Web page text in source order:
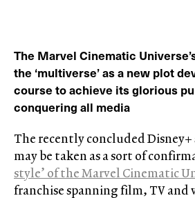
The Marvel Cinematic
the ‘multiverse’ as a new plot
course to achieve its glorious
conquering all media
The recently concluded Disney+
may be taken as a sort of
style’ of the Marvel Cinematic
franchise spanning film, TV and